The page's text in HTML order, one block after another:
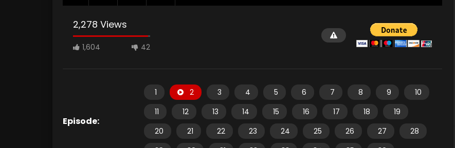
2,278 Views
1,604 42
Episode:
1 2 3 4 5 6 7 8 9
10
11
12 13 14 15 16 17 18
19
20
21 22 23 24 25 26 27
28